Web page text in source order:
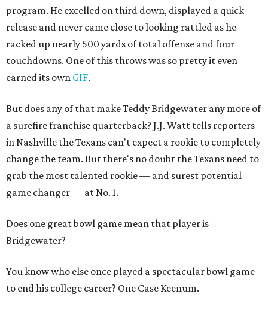
program. He excelled on third down, displayed a quick
release and never came close to looking rattled as he
racked up nearly 500 yards of total offense and four
touchdowns. One of this throws was so pretty it even
earned its own GIF.
But does any of that make Teddy Bridgewater any more of
a surefire franchise quarterback? J.J. Watt tells reporters
in Nashville the Texans can't expect a rookie to completely
change the team. But there's no doubt the Texans need to
grab the most talented rookie — and surest potential
game changer — at No. 1.
Does one great bowl game mean that player is
Bridgewater?
You know who else once played a spectacular bowl game
to end his college career? One Case Keenum.